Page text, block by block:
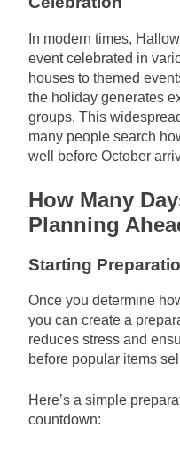
In modern times,
event celebrated in
houses to themed
the holiday generates
groups. This
many people search
well before October
How Many
Planning
Starting
Once you determine
you can create a
reduces stress and
before popular items
Here’s a simple
countdown: